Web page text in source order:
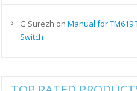
G Surezh on Manual for TM619
Switch